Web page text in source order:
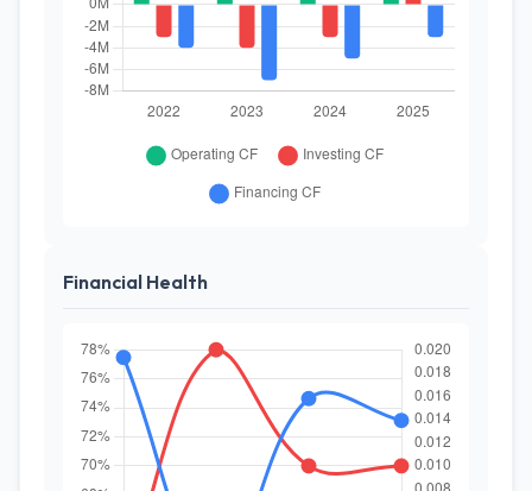
Financial Health